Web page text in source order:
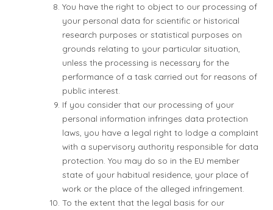
You have the right to object to our processing of
your personal data for scientific or historical
research purposes or statistical purposes on
grounds relating to your particular situation,
unless the processing is necessary for the
performance of a task carried out for reasons of
public interest.
If you consider that our processing of your
personal information infringes data protection
laws, you have a legal right to lodge a complaint
with a supervisory authority responsible for data
protection. You may do so in the EU member
state of your habitual residence, your place of
work or the place of the alleged infringement.
To the extent that the legal basis for our